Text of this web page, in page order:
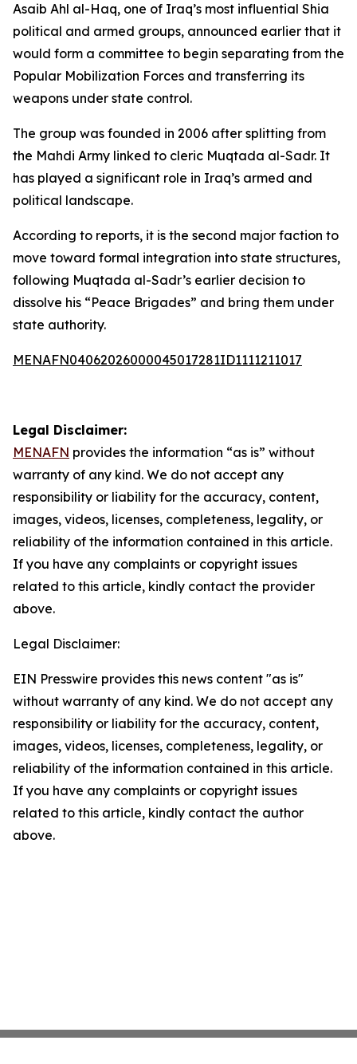
Asaib Ahl al-Haq, one of Iraq’s most influential Shia
political and armed groups, announced earlier that it
would form a committee to begin separating from the
Popular Mobilization Forces and transferring its
weapons under state control.
The group was founded in 2006 after splitting from
the Mahdi Army linked to cleric Muqtada al-Sadr. It
has played a significant role in Iraq’s armed and
political landscape.
According to reports, it is the second major faction to
move toward formal integration into state structures,
following Muqtada al-Sadr’s earlier decision to
dissolve his “Peace Brigades” and bring them under
state authority.
MENAFN04062026000045017281ID1111211017
Legal Disclaimer:
MENAFN provides the information “as is” without
warranty of any kind. We do not accept any
responsibility or liability for the accuracy, content,
images, videos, licenses, completeness, legality, or
reliability of the information contained in this article.
If you have any complaints or copyright issues
related to this article, kindly contact the provider
above.
Legal Disclaimer:
EIN Presswire provides this news content "as is"
without warranty of any kind. We do not accept any
responsibility or liability for the accuracy, content,
images, videos, licenses, completeness, legality, or
reliability of the information contained in this article.
If you have any complaints or copyright issues
related to this article, kindly contact the author
above.